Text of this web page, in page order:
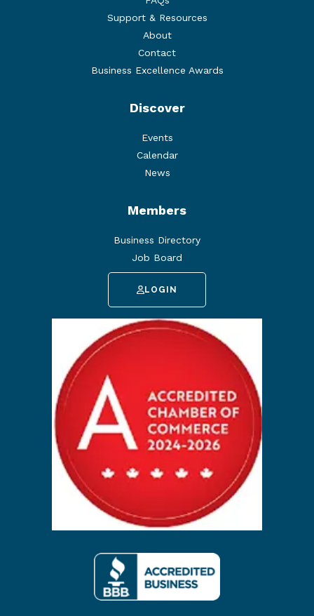
Support & Resources
About
Contact
Business Excellence Awards
Discover
Events
Calendar
News
Members
Business Directory
Job Board
LOGIN